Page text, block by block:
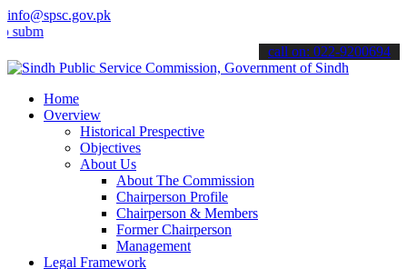
info@spsc.gov.pk
your applications online & stay informed about the latest SPSC
call on: 022-9200694
Home
Overview
Historical Prespective
Objectives
About Us
About The Commission
Chairperson Profile
Chairperson & Members
Former Chairperson
Management
Legal Framework